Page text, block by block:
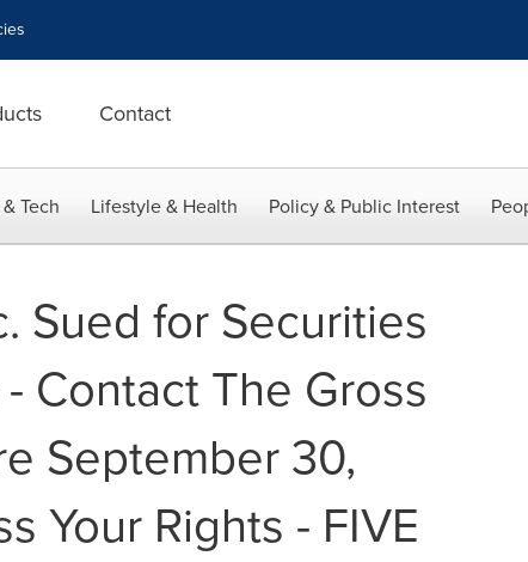
Contact
Tech Lifestyle & Health Policy & Public Interest
Sued for Securities
Contact The Gross
September 30,
Your Rights - FIVE